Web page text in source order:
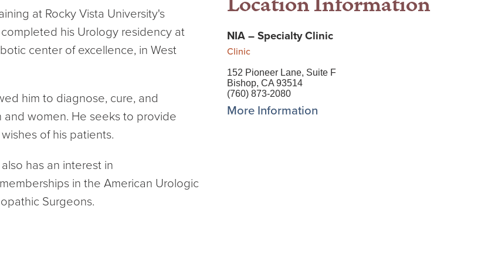
NIA – Specialty Clinic
Clinic
152 Pioneer Lane, Suite F
Bishop, CA 93514
(760) 873-2080
More Information
at Rocky Vista University's
his Urology residency at
center of excellence, in West
him to diagnose, cure, and
women. He seeks to provide
of his patients.
has an interest in
in the American Urologic
Surgeons.